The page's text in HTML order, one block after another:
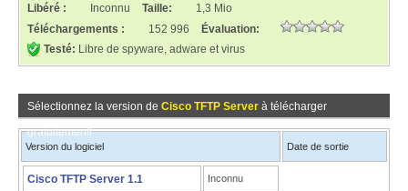
Libéré : Inconnu Taille:
1,3 Mio
Téléchargements :
152 996
Évaluation:
Testé: Libre de spyware, adware et virus
Sélectionnez la version de Cisco TFTP Server à télécharger
gratuitement!
Version du logiciel Date de sortie
Cisco TFTP Server 1.1 Inconnu